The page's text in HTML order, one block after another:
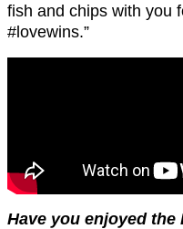
fish and chips with you
#lovewins.”
Have you enjoyed the